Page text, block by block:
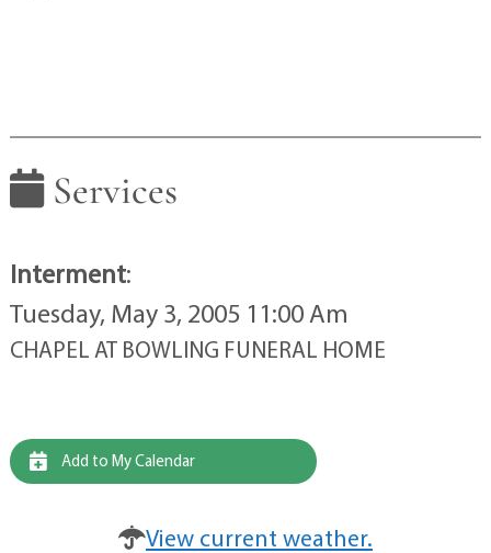
Services
Interment:
Tuesday, May 3, 2005 11:00 Am
CHAPEL AT BOWLING FUNERAL HOME
Add to My Calendar
View current weather.